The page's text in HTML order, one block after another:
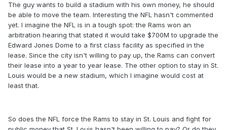
The guy wants to build a stadium with his own money, he should
be able to move the team. Interesting the NFL hasn't commented
yet. I imagine the NFL is in a tough spot: the Rams won an
arbitration hearing that stated it would take $700M to upgrade the
Edward Jones Dome to a first class facility as specified in the
lease. Since the city isn't willing to pay up, the Rams can convert
their lease into a year to year lease. The other option to stay in St.
Louis would be a new stadium, which I imagine would cost at
least that.
So does the NFL force the Rams to stay in St. Louis and fight for